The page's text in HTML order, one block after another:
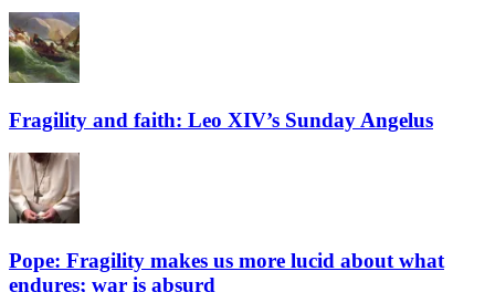
Fragility and faith: Leo XIV’s Sunday Angelus
Pope: Fragility makes us more lucid about what
endures; war is absurd